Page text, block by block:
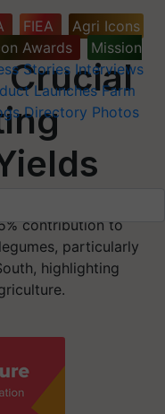
FIEA
Agri Icons
Awards
Mission
Stories Interviews
Launches Farm
Directory Photos
to global crop
contribution to
particularly
highlighting